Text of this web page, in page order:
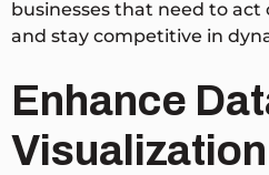
businesses that need to
and stay competitive in
Enhance
Visualization